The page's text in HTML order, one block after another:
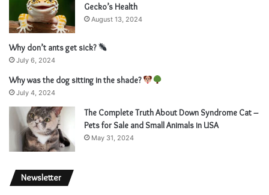
Gecko’s Health
August 13, 2024
Why don’t ants get sick?
July 6, 2024
Why was the dog sitting in the shade?
July 4, 2024
The Complete Truth About Down Syndrome Cat –
Pets for Sale and Small Animals in USA
May 31, 2024
Newsletter